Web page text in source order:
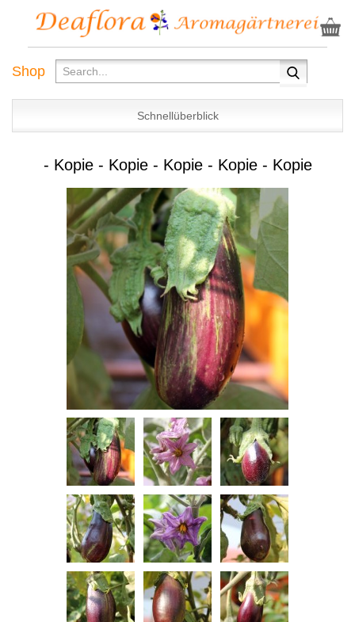
Shop
Schnellüberblick
- Kopie - Kopie - Kopie - Kopie - Kopie